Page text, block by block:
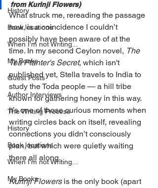
History
Book locations
When I'm not Writing...
My Books
Guest Posts
Author Interviews
The Writing Process
History
Book locations
When I'm not Writing...
My Books
from Kurinji Flowers)
What struck me, rereading the passage
now, is a coincidence I couldn’t
possibly have been aware of at the
time. In my second Ceylon novel, The
Tea Planter's Secret, which isn't
published yet, Stella travels to India to
study the Toda people — a hill tribe
known for gathering honey in this way.
It’s one of those curious moments when
writing circles back on itself, revealing
connections you didn’t consciously
plan, but which were quietly waiting
there all along.
Kurinji Flowers is the only book (apart